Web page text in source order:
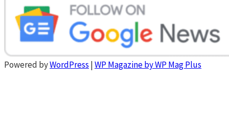
Powered byWordPress |WP Magazine by WP Mag Plus